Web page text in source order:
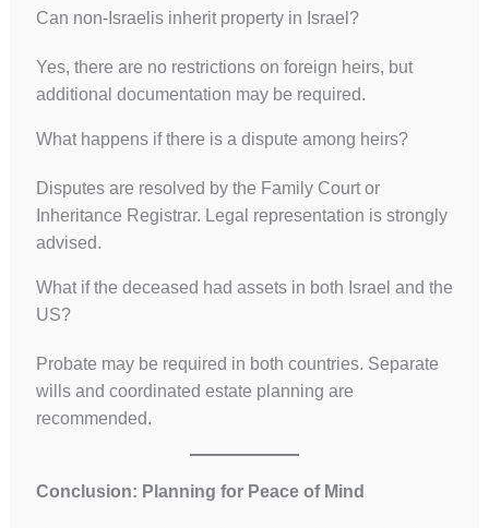
Can non-Israelis inherit property in Israel?
Yes, there are no restrictions on foreign heirs, but
additional documentation may be required.
What happens if there is a dispute among heirs?
Disputes are resolved by the Family Court or
Inheritance Registrar. Legal representation is strongly
advised.
What if the deceased had assets in both Israel and the
US?
Probate may be required in both countries. Separate
wills and coordinated estate planning are
recommended.
Conclusion: Planning for Peace of Mind